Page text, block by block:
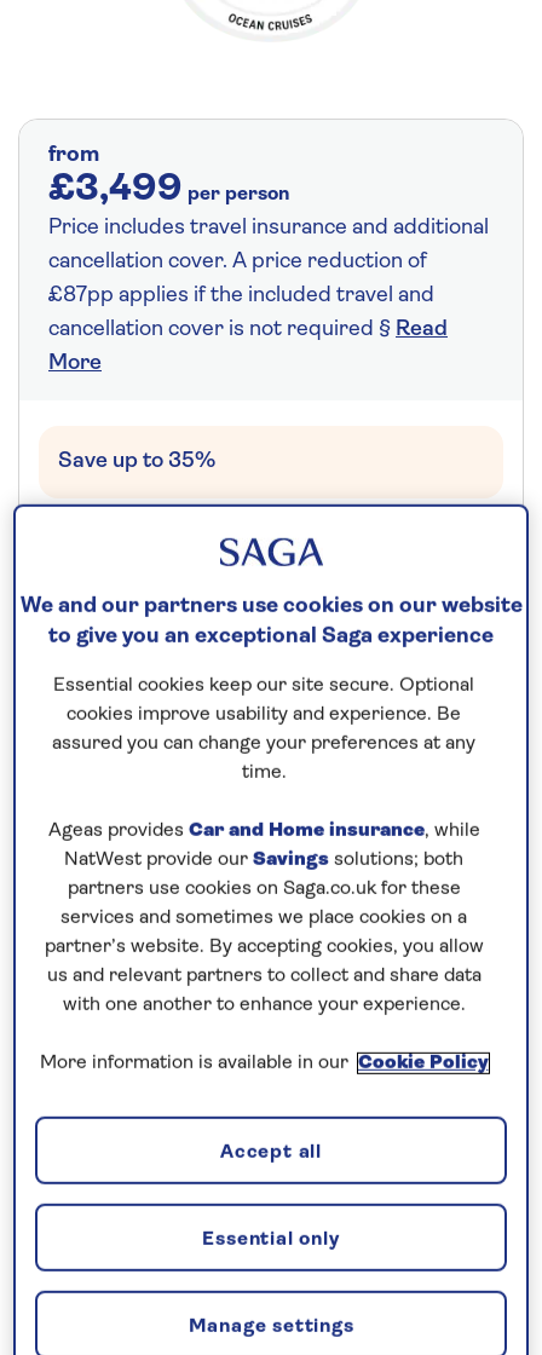
from
£3,499 per person
Price includes travel insurance and additional
cancellation cover. A price reduction of
£87pp applies if the included travel and
cancellation cover is not required § Read
More
Save up to 35%
Additional cabin discounts of up to...
£750pp off Suite Cabins
£550pp off Deluxe Cabins
£250pp off Standard Cabins
Prices & Availability
How our discounts work
Read more
Our call centre is currently
closed
If you are interested in finding out more about
our cruises, you can request a call back.
We and our partners use cookies on our website
to give you an exceptional Saga experience
Essential cookies keep our site secure. Optional
cookies improve usability and experience. Be
assured you can change your preferences at any
time.
Ageas provides Car and Home insurance, while
NatWest provide our Savings solutions; both
partners use cookies on Saga.co.uk for these
services and sometimes we place cookies on a
partner’s website. By accepting cookies, you allow
us and relevant partners to collect and share data
with one another to enhance your experience.
More information is available in our Cookie Policy
Manage settings
Essential only
Accept all